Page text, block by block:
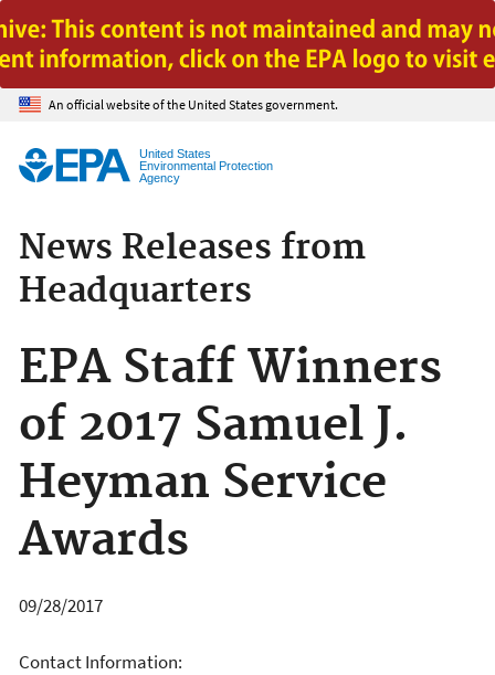
Jump to main content
An official website of the United States government.
United States
Environmental Protection
Agency
News Releases from
Headquarters
EPA Staff Winners
of 2017 Samuel J.
Heyman Service
Awards
09/28/2017
Contact Information: